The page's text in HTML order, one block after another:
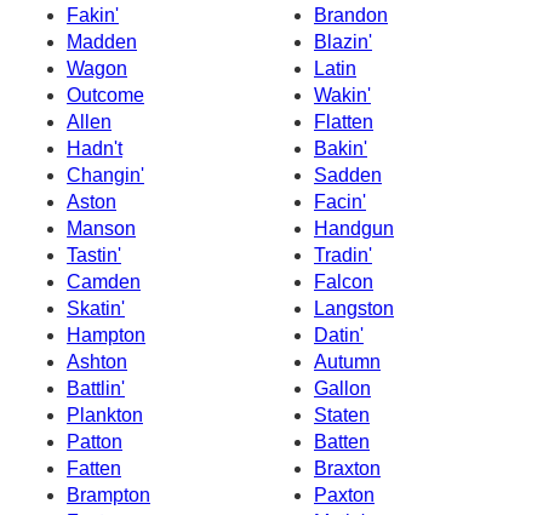
Fakin'
Brandon
Madden
Blazin'
Wagon
Latin
Outcome
Wakin'
Allen
Flatten
Hadn't
Bakin'
Changin'
Sadden
Aston
Facin'
Manson
Handgun
Tastin'
Tradin'
Camden
Falcon
Skatin'
Langston
Hampton
Datin'
Ashton
Autumn
Battlin'
Gallon
Plankton
Staten
Patton
Batten
Fatten
Braxton
Brampton
Paxton